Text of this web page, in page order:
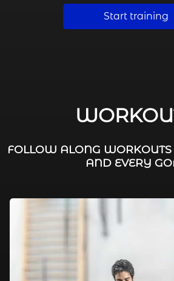
Start training
FOLLOW ALONG WORKOUTS
AND EVERY